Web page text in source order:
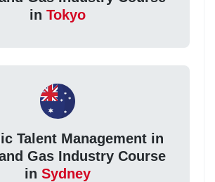
in Tokyo
Talent Management in
Gas Industry Course
in Sydney